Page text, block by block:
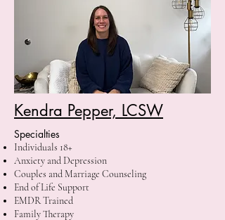
Kendra Pepper, LCSW
Specialties
Individuals 18+
Anxiety and Depression
Couples and Marriage Counseling
End of Life Support
EMDR Trained
Family Therapy